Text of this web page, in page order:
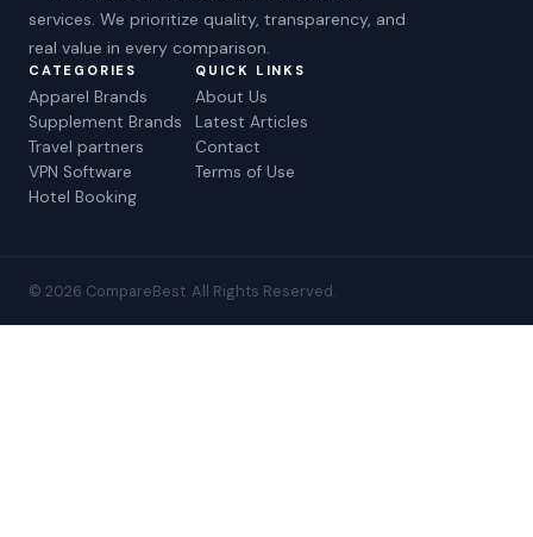
services. We prioritize quality, transparency, and
real value in every comparison.
CATEGORIES
Apparel Brands
Supplement Brands
Travel partners
VPN Software
Hotel Booking
QUICK LINKS
About Us
Latest Articles
Contact
Terms of Use
© 2026 CompareBest. All Rights Reserved.